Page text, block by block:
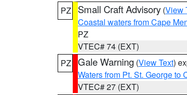
PZ
Small Craft Advisory (View
Coastal waters from Cape
PZ
VTEC# 74 (EXT)
PZ Gale Warning (View Text)
Waters from Pt. St. George to
VTEC# 27 (EXT)